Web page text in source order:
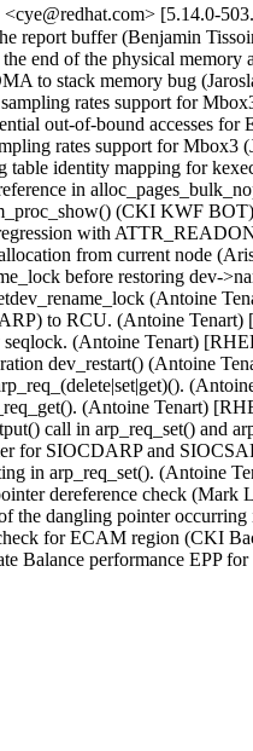
[5.14.0-
report buffer (Benjamin
end of the physical
to stack memory bug
rates support for
out-of-bound accesses
rates support for Mbox3
table identity mapping for
in
(CKI KWF
with
from current node
before restoring dev-
(Antoine
to RCU. (Antoine
seqlock. (Antoine Tenart)
dev_restart() (Antoine
(Antoine Tenart)
call in arp_req_set() and
for SIOCDARP and
in arp_req_set(). (Antoine
dereference check
the dangling pointer
for ECAM region (CKI
Balance performance EPP